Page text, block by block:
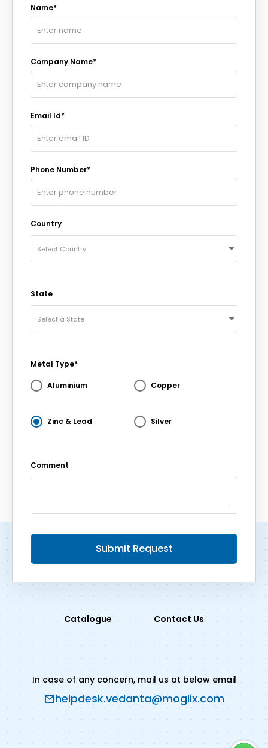
Name*
Company Name*
Email Id*
Phone Number*
Country
Select Country
State
Select a State
Metal Type*
Aluminium Copper
Zinc & Lead Silver
Comment
Submit Request
Catalogue Contact Us
In case of any concern, mail us at below email
helpdesk.vedanta@moglix.com